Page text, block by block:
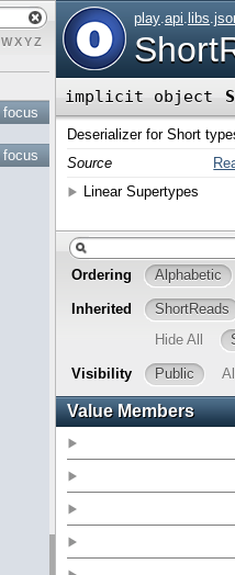
WXYZ
focus
focus